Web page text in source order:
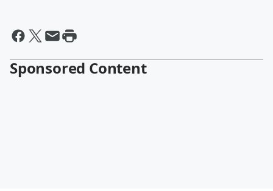
Sponsored Content